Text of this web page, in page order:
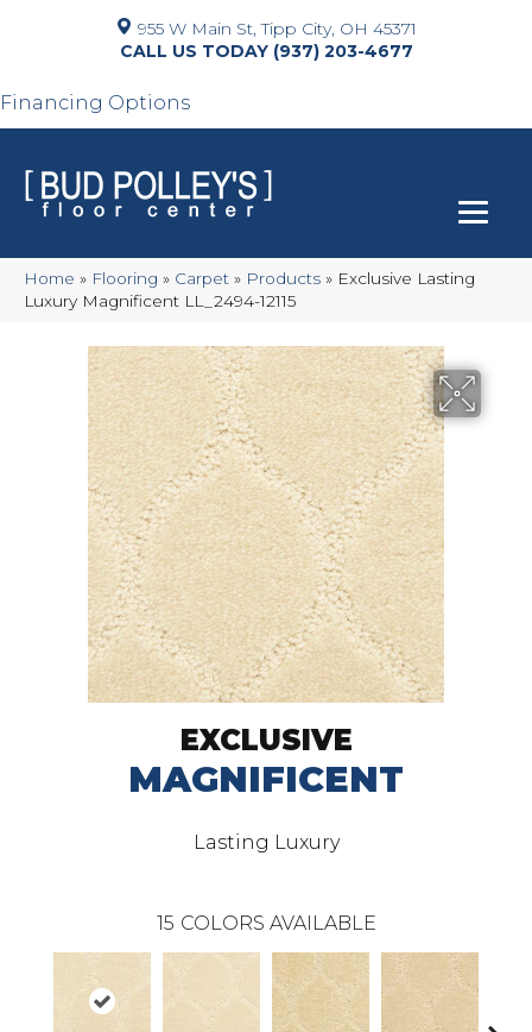
955 W Main St, Tipp City, OH 45371
(937) 203-4677
Financing Options
Home » Flooring » Carpet » Products » Exclusive Lasting
Luxury Magnificent LL_2494-12115
EXCLUSIVE
MAGNIFICENT
Lasting Luxury
15 COLORS AVAILABLE